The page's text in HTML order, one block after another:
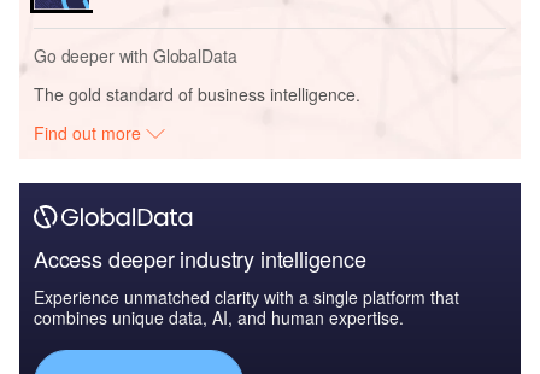
Go deeper with GlobalData
The gold standard of business intelligence.
Find out more
Access deeper industry intelligence
Experience unmatched clarity with a single platform that
combines unique data, AI, and human expertise.